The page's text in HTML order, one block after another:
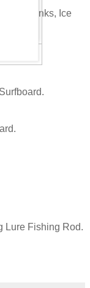
(Thanks, Ice
Lure Fishing Rod.